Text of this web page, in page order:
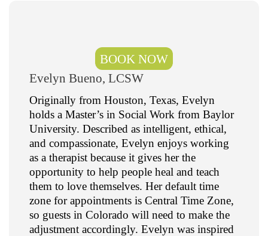
Evelyn Bueno, LCSW
Originally from Houston, Texas, Evelyn
holds a Master’s in Social Work from Baylor
University. Described as intelligent, ethical,
and compassionate, Evelyn enjoys working
as a therapist because it gives her the
opportunity to help people heal and teach
them to love themselves. Her default time
zone for appointments is Central Time Zone,
so guests in Colorado will need to make the
adjustment accordingly. Evelyn was inspired
BOOK NOW